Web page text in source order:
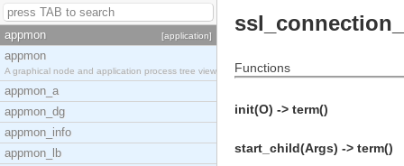
appmon [application]
appmon
A graphical node and application process tree view
appmon_a
appmon_dg
appmon_info
appmon_lb
Functions
init(O) -> term()
start_child(Args) -> term()